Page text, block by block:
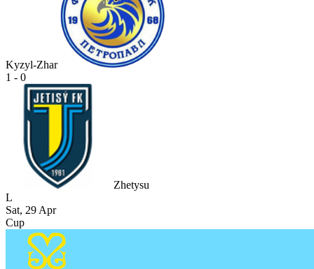
Kyzyl-Zhar
1 - 0
Zhetysu
L
Sat, 29 Apr
Cup